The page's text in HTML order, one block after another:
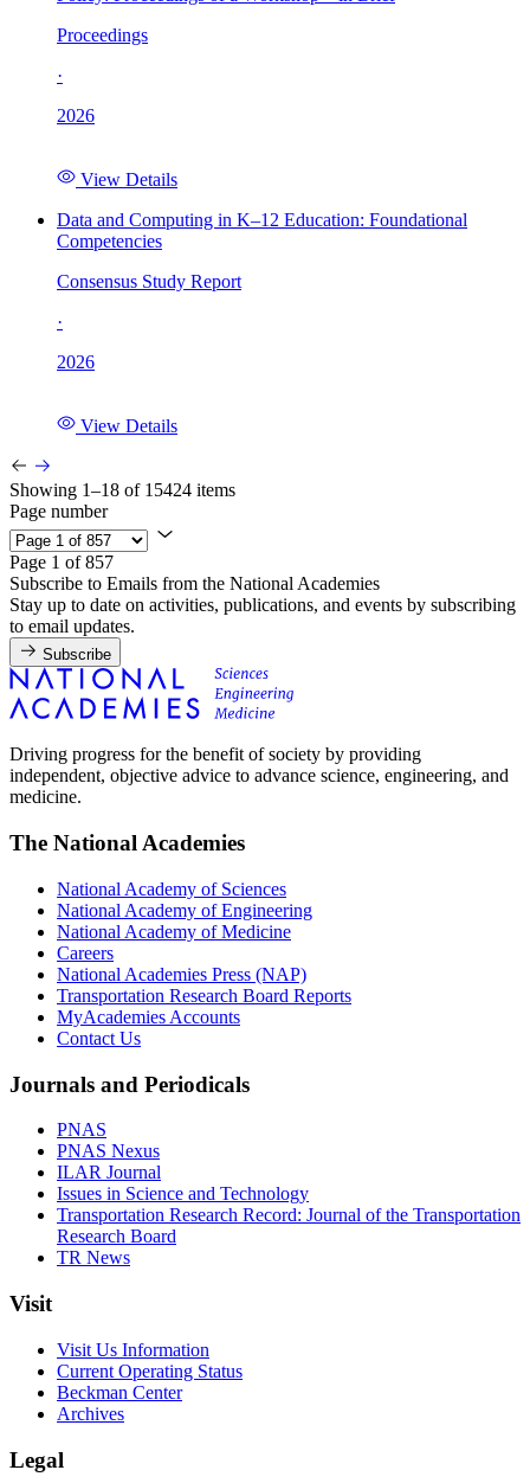
Proceedings
·
2026
View Details
Data and Computing in K–12 Education: Foundational
Competencies
Consensus Study Report
·
2026
View Details
Showing 1–18 of 15424 items
Page number
Page 1 of 857
Subscribe to Emails from the National Academies
Stay up to date on activities, publications, and events by subscribing
to email updates.
Subscribe
Driving progress for the benefit of society by providing
independent, objective advice to advance science, engineering, and
medicine.
The National Academies
National Academy of Sciences
National Academy of Engineering
National Academy of Medicine
Careers
National Academies Press (NAP)
Transportation Research Board Reports
MyAcademies Accounts
Contact Us
Journals and Periodicals
PNAS
PNAS Nexus
ILAR Journal
Issues in Science and Technology
Transportation Research Record: Journal of the Transportation
Research Board
TR News
Visit
Visit Us Information
Current Operating Status
Beckman Center
Archives
Legal